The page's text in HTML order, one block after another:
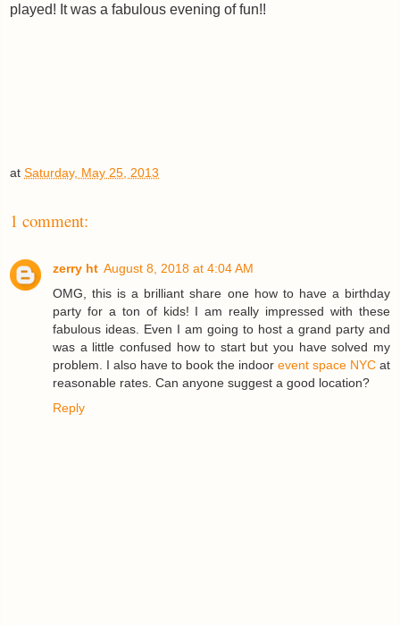
played! It was a fabulous evening of fun!!
at Saturday, May 25, 2013
1 comment:
zerry ht August 8, 2018 at 4:04 AM
OMG, this is a brilliant share one how to have a birthday
party for a ton of kids! I am really impressed with these
fabulous ideas. Even I am going to host a grand party and
was a little confused how to start but you have solved my
problem. I also have to book the indoor event space NYC at
reasonable rates. Can anyone suggest a good location?
Reply